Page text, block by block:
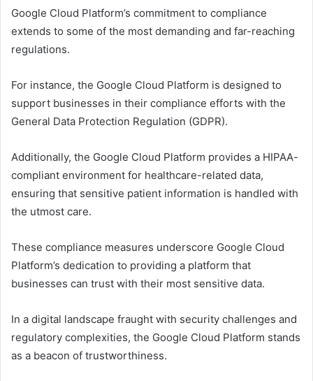
Google Cloud Platform’s commitment to compliance
extends to some of the most demanding and far-reaching
regulations.
For instance, the Google Cloud Platform is designed to
support businesses in their compliance efforts with the
General Data Protection Regulation (GDPR).
Additionally, the Google Cloud Platform provides a HIPAA-
compliant environment for healthcare-related data,
ensuring that sensitive patient information is handled with
the utmost care.
These compliance measures underscore Google Cloud
Platform’s dedication to providing a platform that
businesses can trust with their most sensitive data.
In a digital landscape fraught with security challenges and
regulatory complexities, the Google Cloud Platform stands
as a beacon of trustworthiness.